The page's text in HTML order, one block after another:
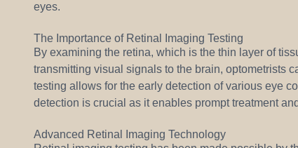
eyes.
The Importance of Retinal Imaging Testing
By examining the retina, which is the thin layer of
transmitting visual signals to the brain, optometrists
testing allows for the early detection of various eye
detection is crucial as it enables prompt treatment
Advanced Retinal Imaging Technology